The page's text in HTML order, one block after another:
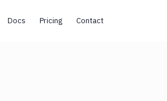
Docs Pricing Contact